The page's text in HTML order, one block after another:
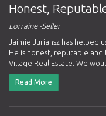
Honest,
Lorraine -Seller
Jaimie Juriansz has helped
He is honest, reputable
Village Real Estate. We
Read More